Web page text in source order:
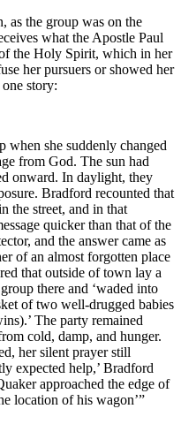
as the group was on the
what the Apostle Paul
the Holy Spirit, which in her
her pursuers or showed her
story:
when she suddenly changed
from God. The sun had
onward. In daylight, they
Bradford recounted that
the street, and in that
quicker than that of the
and the answer came as
of an almost forgotten place
that outside of town lay a
there and ‘waded into
of two well-drugged babies
The party remained
cold, damp, and hunger.
her silent prayer still
expected help,’ Bradford
approached the edge of
location of his wagon’”